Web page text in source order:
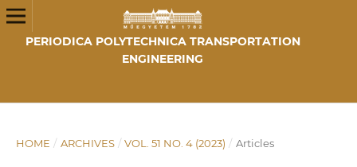
PERIODICA POLYTECHNICA TRANSPORTATION
ENGINEERING
HOME / ARCHIVES / VOL. 51 NO. 4 (2023) / Articles